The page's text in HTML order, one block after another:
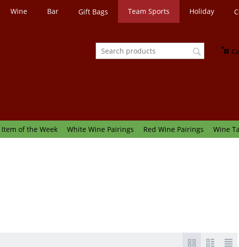
Wine Bar Gift Bags Team Sports Holiday
Item of the Week White Wine Pairings Red Wine Pairings Wine